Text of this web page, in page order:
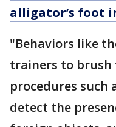
alligator’s foot
"Behaviors like
trainers to
procedures such
detect the